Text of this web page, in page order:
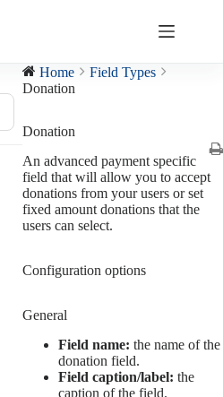
Home
Field Types
Donation
Donation
An advanced payment specific
field that will allow you to accept
donations from your users or set
fixed amount donations that the
users can select.
Configuration options
General
Field name: the name of the
donation field.
Field caption/label: the
caption of the field.